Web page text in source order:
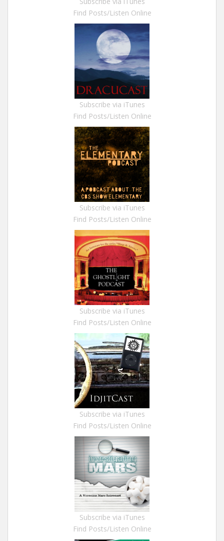
Find Posts/Listen Online
Subscribe via iTunes
Find Posts/Listen Online
Subscribe via iTunes
Find Posts/Listen Online
Subscribe via iTunes
Find Posts/Listen Online
Subscribe via iTunes
Find Posts/Listen Online
Subscribe via iTunes
Find Posts/Listen Online